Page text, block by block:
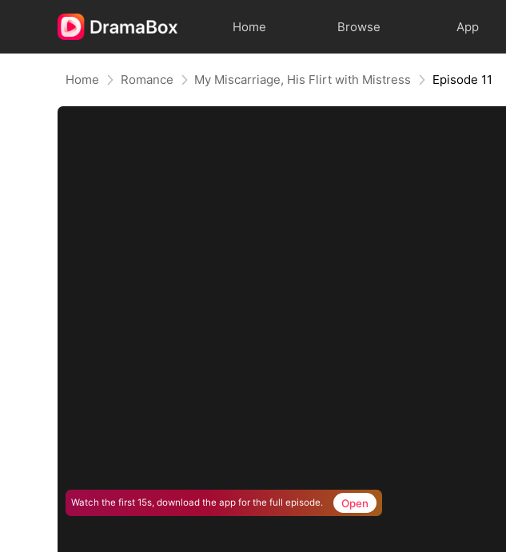
Home Browse App
Home Romance My Miscarriage, His Flirt with Mistress Episode 11
Watch the first 15s, download the app for the full episode. Open